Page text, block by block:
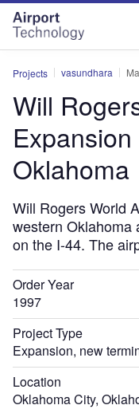
Skip
menu
Skip
page
content
Projects vasundhara
Will
Oklahoma
Will Rogers World
western Oklahoma
on the I-44. The
Order Year
1997
Project Type
Expansion, new
Location
Oklahoma City,